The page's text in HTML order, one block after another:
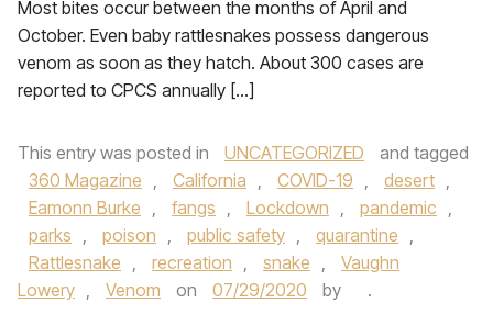
Most bites occur between the months of April and
October. Even baby rattlesnakes possess dangerous
venom as soon as they hatch. About 300 cases are
reported to CPCS annually […]
This entry was posted in UNCATEGORIZED
and tagged
360 Magazine , California , COVID-19 , desert ,
Eamonn Burke , fangs , Lockdown , pandemic ,
parks , poison , public safety , quarantine ,
Rattlesnake , recreation , snake ,
Vaughn
Lowery , Venom on 07/29/2020 by .